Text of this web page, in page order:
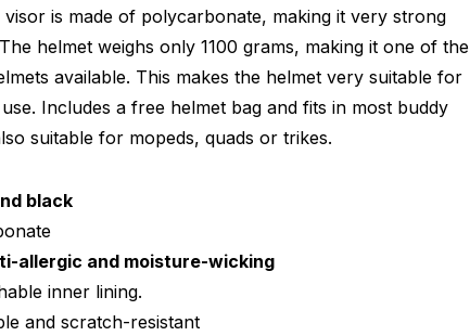
is made of polycarbonate, making it very strong
helmet weighs only 1100 grams, making it one of the
available. This makes the helmet very suitable for
Includes a free helmet bag and fits in most buddy
suitable for mopeds, quads or trikes.
black
allergic and moisture-wicking
inner lining.
and scratch-resistant